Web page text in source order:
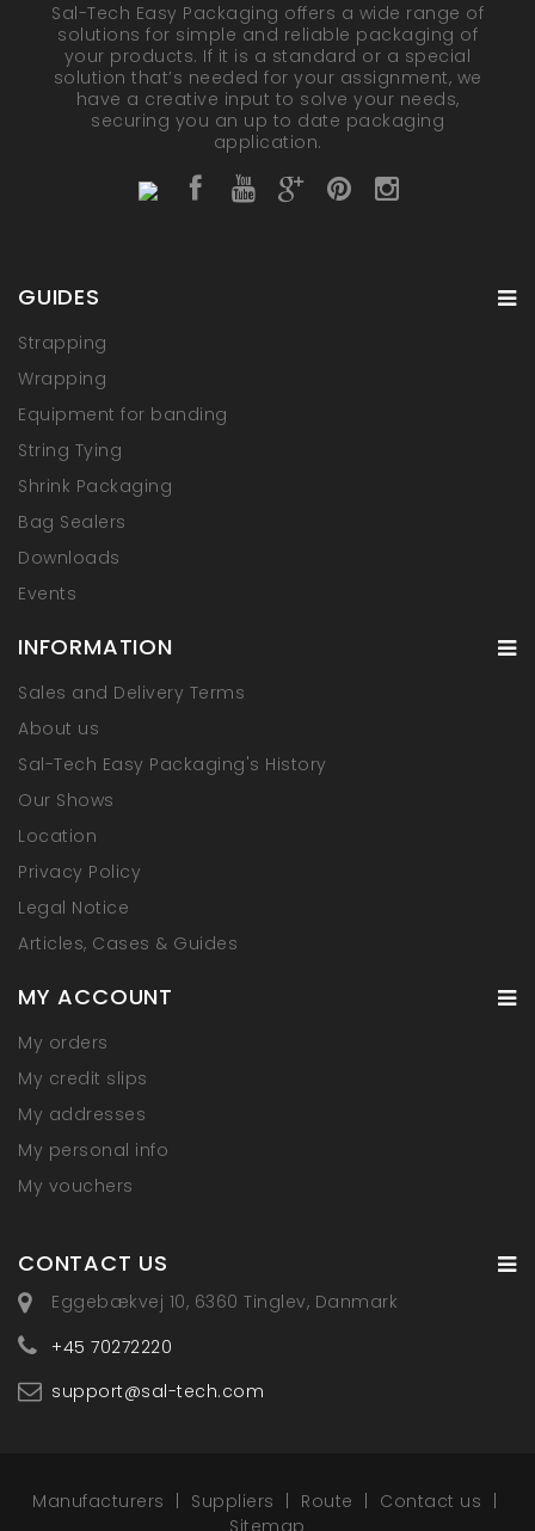
Sal-Tech Easy Packaging offers a wide range of
solutions for simple and reliable packaging of
your products. If it is a standard or a special
solution that’s needed for your assignment, we
have a creative input to solve your needs,
securing you an up to date packaging
application.
GUIDES
Strapping
Wrapping
Equipment for banding
String Tying
Shrink Packaging
Bag Sealers
Downloads
Events
INFORMATION
Sales and Delivery Terms
About us
Sal-Tech Easy Packaging's History
Our Shows
Location
Privacy Policy
Legal Notice
Articles, Cases & Guides
MY ACCOUNT
My orders
My credit slips
My addresses
My personal info
My vouchers
CONTACT US
Eggebækvej 10, 6360 Tinglev, Danmark
+45 70272220
support@sal-tech.com
Manufacturers Suppliers Route
Contact us